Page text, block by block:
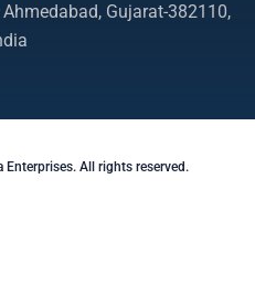
Ahmedabad, Gujarat-382110,
All rights reserved.